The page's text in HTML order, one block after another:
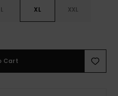
L XL XXL
Cart